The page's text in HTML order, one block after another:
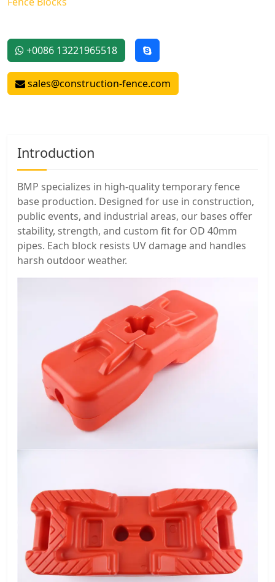
+0086 13221965518
sales@construction-fence.com
Introduction
BMP specializes in high-quality temporary fence
base production. Designed for use in construction,
public events, and industrial areas, our bases offer
stability, strength, and custom fit for OD 40mm
pipes. Each block resists UV damage and handles
harsh outdoor weather.